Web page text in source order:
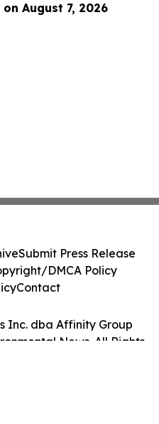
August 7, 2026
Inc. dba Affinity Group
News. All Rights
Submit Press Release
DMCA Policy
Contact